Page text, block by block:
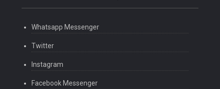
Whatsapp Messenger
Twitter
Instagram
Facebook Messenger